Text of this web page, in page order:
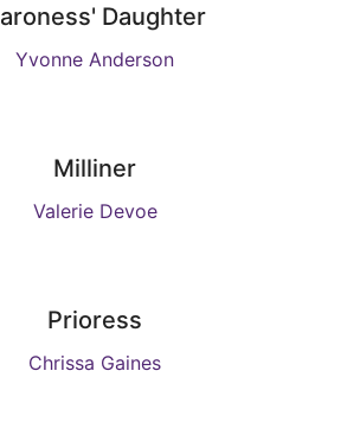
Daughter
Yvonne Anderson
Milliner
Valerie Devoe
Prioress
Chrissa Gaines